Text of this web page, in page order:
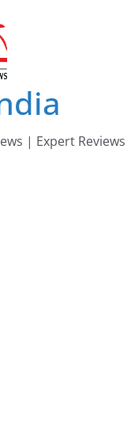
| Expert Reviews